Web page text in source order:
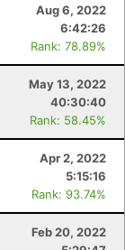
Aug 6, 2022
6:42:26
Rank: 78.89%
May 13, 2022
40:30:40
Rank: 58.45%
Apr 2, 2022
5:15:16
Rank: 93.74%
Feb 20, 2022